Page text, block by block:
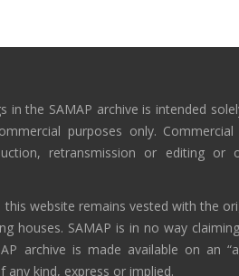
in the SAMAP archive is intended
purposes only. Commercial
retransmission or editing or
website remains vested with the
houses. SAMAP is in no way
archive is made available on an
kind, express or implied.